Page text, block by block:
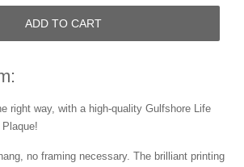
ADD TO CART
right way, with a high-quality Gulfshore Life
no framing necessary. The brilliant printing